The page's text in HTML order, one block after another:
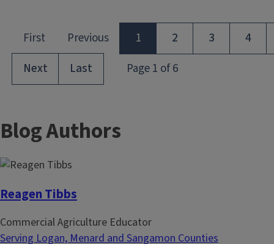
Blog Authors
Reagen Tibbs
Commercial Agriculture Educator
Serving Logan, Menard and Sangamon Counties